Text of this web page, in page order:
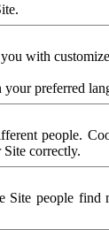
with
preferred
people.
correctly.
Site people